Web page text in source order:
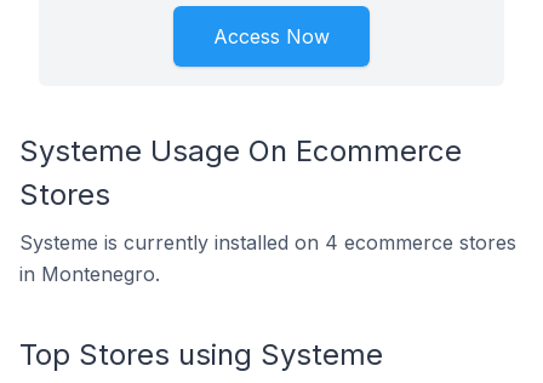
Access Now
Systeme Usage On Ecommerce
Stores
Systeme is currently installed on 4 ecommerce stores
in Montenegro.
Top Stores using Systeme